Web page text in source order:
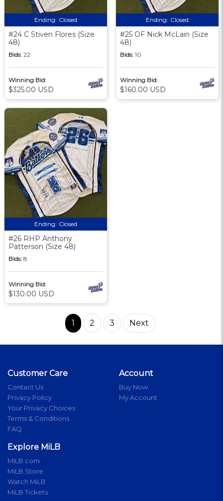
Ending: Closed
#24 C Stiven Flores (Size
48)
Bids: 22
Winning Bid:
$325.00 USD
Ending: Closed
#25 OF Nick McLain (Size
48)
Bids: 10
Winning Bid:
$160.00 USD
Ending: Closed
#26 RHP Anthony
Patterson (Size 48)
Bids: 8
Winning Bid:
$130.00 USD
1 2 3 Next
Customer Care
Contact Us
Privacy Policy
Your Privacy Choices
Terms & Conditions
FAQ
Account
Buy Now
My Account
Explore MiLB
MiLB.com
MiLB Store
Watch MiLB
MiLB Tickets